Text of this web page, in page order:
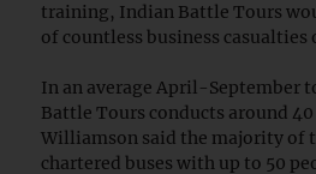
training, Indian Battle Tours
of countless business casualties
In an average April-September
Battle Tours conducts around
Williamson said the majority of
chartered buses with up to 50